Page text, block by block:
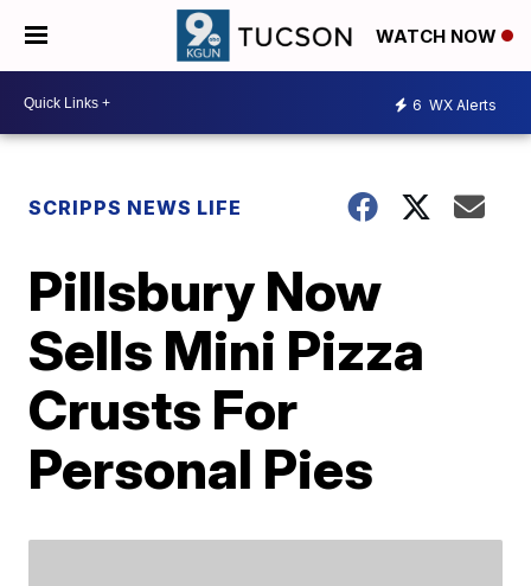
WATCH NOW
6 WX Alerts
SCRIPPS NEWS LIFE
Pillsbury Now
Sells Mini Pizza
Crusts For
Personal Pies